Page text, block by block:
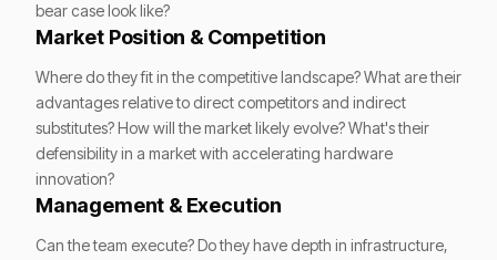
bear case look like?
Market Position & Competition
Where do they fit in the competitive landscape? What are their
advantages relative to direct competitors and indirect
substitutes? How will the market likely evolve? What's their
defensibility in a market with accelerating hardware
innovation?
Management & Execution
Can the team execute? Do they have depth in infrastructure,